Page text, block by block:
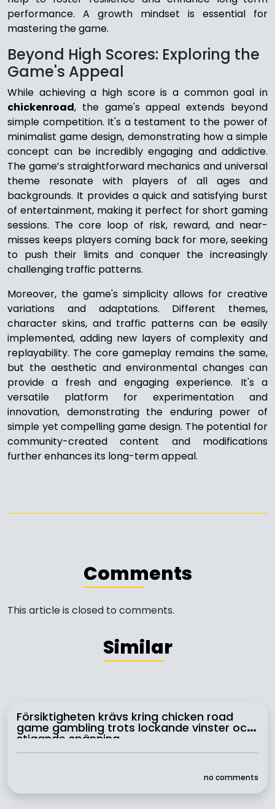
performance. A growth mindset is essential for
mastering the game.
Beyond High Scores: Exploring the
Game's Appeal
While achieving a high score is a common goal in
chickenroad, the game's appeal extends beyond
simple competition. It's a testament to the power of
minimalist game design, demonstrating how a simple
concept can be incredibly engaging and addictive.
The game’s straightforward mechanics and universal
theme resonate with players of all ages and
backgrounds. It provides a quick and satisfying burst
of entertainment, making it perfect for short gaming
sessions. The core loop of risk, reward, and near-
misses keeps players coming back for more, seeking
to push their limits and conquer the increasingly
challenging traffic patterns.
Moreover, the game's simplicity allows for creative
variations and adaptations. Different themes,
character skins, and traffic patterns can be easily
implemented, adding new layers of complexity and
replayability. The core gameplay remains the same,
but the aesthetic and environmental changes can
provide a fresh and engaging experience. It's a
versatile platform for experimentation and
innovation, demonstrating the enduring power of
simple yet compelling game design. The potential for
community-created content and modifications
further enhances its long-term appeal.
Comments
This article is closed to comments.
Similar
Försiktigheten krävs kring chicken road
game gambling trots lockande vinster och
stigande spänning
no comments